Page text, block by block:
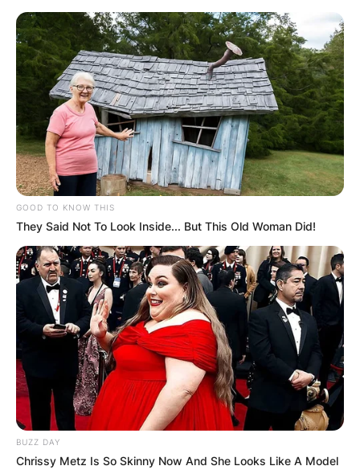
GOOD TO KNOW THIS
They Said Not To Look Inside... But This Old Woman Did!
BUZZ DAY
Chrissy Metz Is So Skinny Now And She Looks Like A Model